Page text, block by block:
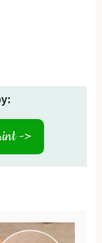
->